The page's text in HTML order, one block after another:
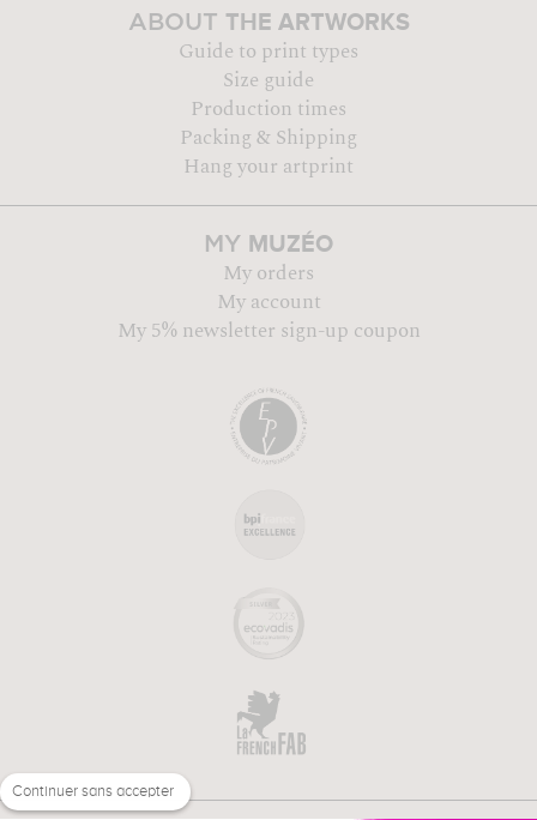
ABOUT THE ARTWORKS
Guide to print types
Size guide
Production times
Packing & Shipping
Hang your artprint
MY MUZÉO
My orders
My account
My 5% newsletter sign-up coupon
Continuer sans accepter